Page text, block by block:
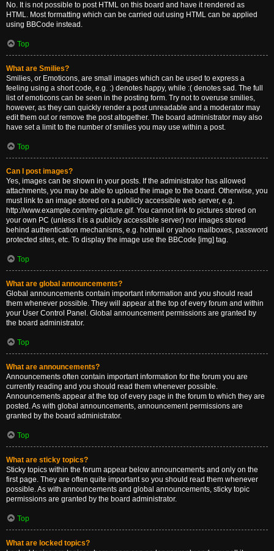
No. It is not possible to post HTML on this board and have it rendered as
HTML. Most formatting which can be carried out using HTML can be applied
using BBCode instead.
Top
What are Smilies?
Smilies, or Emoticons, are small images which can be used to express a
feeling using a short code, e.g. :) denotes happy, while :( denotes sad. The full
list of emoticons can be seen in the posting form. Try not to overuse smilies,
however, as they can quickly render a post unreadable and a moderator may
edit them out or remove the post altogether. The board administrator may also
have set a limit to the number of smilies you may use within a post.
Top
Can I post images?
Yes, images can be shown in your posts. If the administrator has allowed
attachments, you may be able to upload the image to the board. Otherwise, you
must link to an image stored on a publicly accessible web server, e.g.
http://www.example.com/my-picture.gif. You cannot link to pictures stored on
your own PC (unless it is a publicly accessible server) nor images stored
behind authentication mechanisms, e.g. hotmail or yahoo mailboxes, password
protected sites, etc. To display the image use the BBCode [img] tag.
Top
What are global announcements?
Global announcements contain important information and you should read
them whenever possible. They will appear at the top of every forum and within
your User Control Panel. Global announcement permissions are granted by
the board administrator.
Top
What are announcements?
Announcements often contain important information for the forum you are
currently reading and you should read them whenever possible.
Announcements appear at the top of every page in the forum to which they are
posted. As with global announcements, announcement permissions are
granted by the board administrator.
Top
What are sticky topics?
Sticky topics within the forum appear below announcements and only on the
first page. They are often quite important so you should read them whenever
possible. As with announcements and global announcements, sticky topic
permissions are granted by the board administrator.
Top
What are locked topics?